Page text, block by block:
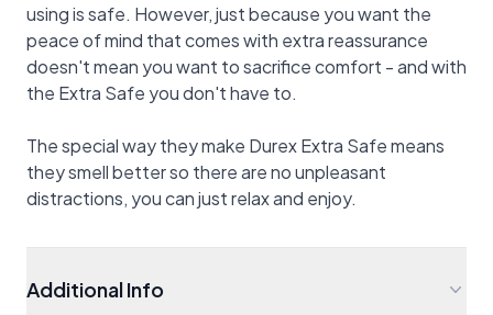
using is safe. However, just because you want the
peace of mind that comes with extra reassurance
doesn't mean you want to sacrifice comfort - and with
the Extra Safe you don't have to.
The special way they make Durex Extra Safe means
they smell better so there are no unpleasant
distractions, you can just relax and enjoy.
Additional Info